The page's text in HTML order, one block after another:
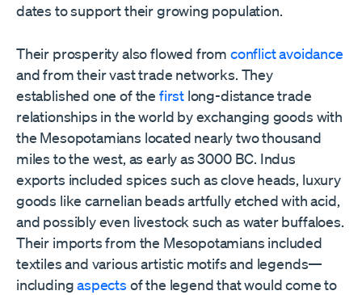
dates to support their growing population.
Their prosperity also flowed from conflict avoidance
and from their vast trade networks. They
established one of the firstlong-distance trade
relationships in the world by exchanging goods with
the Mesopotamians located nearly two thousand
miles to the west, as early as 3000 BC. Indus
exports included spices such as clove heads, luxury
goods like carnelian beads artfully etched with acid,
and possibly even livestock such as water buffaloes.
Their imports from the Mesopotamians included
textiles and various artistic motifs and legends⁠—
includingaspects of the legend that would come to